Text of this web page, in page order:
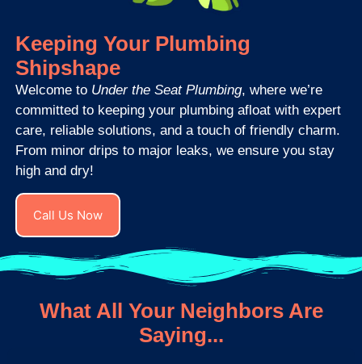
Keeping Your Plumbing
Shipshape
Welcome to Under the Seat Plumbing, where we’re
committed to keeping your plumbing afloat with expert
care, reliable solutions, and a touch of friendly charm.
From minor drips to major leaks, we ensure you stay
high and dry!
Call Us Now
What All Your Neighbors Are
Saying...